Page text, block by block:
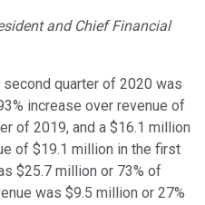
and Chief Financial
second quarter of 2020 was
increase over revenue of
of 2019, and a $16.1 million
of $19.1 million in the first
$25.7 million or 73% of
was $9.5 million or 27%